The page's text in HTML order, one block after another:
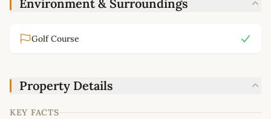
Environment & Surroundings
Golf Course
Property Details
KEY FACTS